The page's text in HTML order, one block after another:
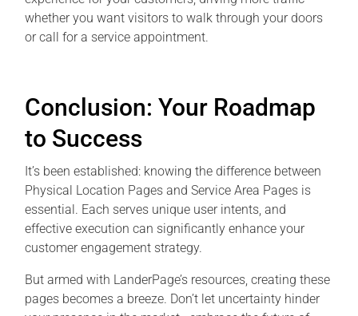
whether you want visitors to walk through your doors
or call for a service appointment.
Conclusion: Your Roadmap
to Success
It’s been established: knowing the difference between
Physical Location Pages and Service Area Pages is
essential. Each serves unique user intents, and
effective execution can significantly enhance your
customer engagement strategy.
But armed with LanderPage’s resources, creating these
pages becomes a breeze. Don’t let uncertainty hinder